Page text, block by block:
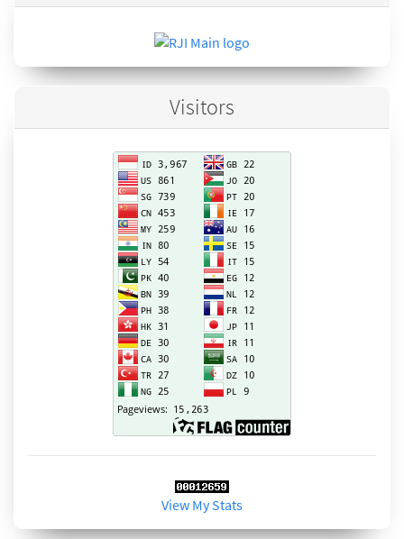
Visitors
View My Stats